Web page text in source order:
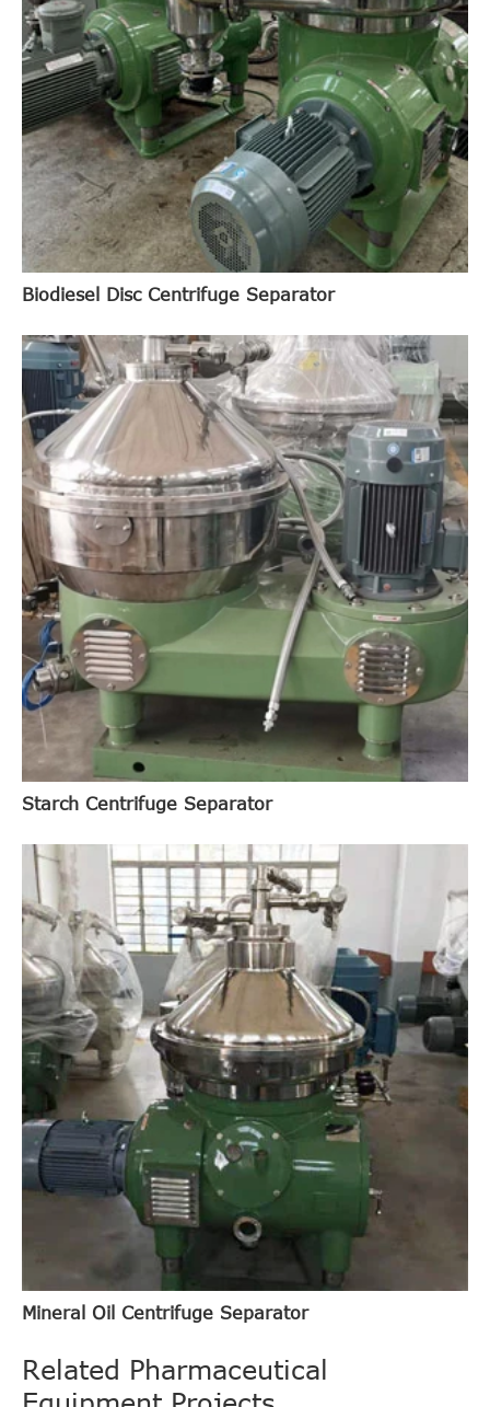
Biodiesel Disc Centrifuge Separator
Starch Centrifuge Separator
Mineral Oil Centrifuge Separator
Related Pharmaceutical